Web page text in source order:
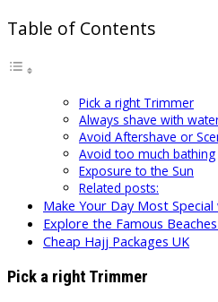
Table of Contents
Pick a right Trimmer
Always shave with
Avoid Aftershave or
Avoid too much bathing
Exposure to the Sun
Related posts:
Make Your Day Most
Explore the Famous
Cheap Hajj Packages UK
Pick a right Trimmer